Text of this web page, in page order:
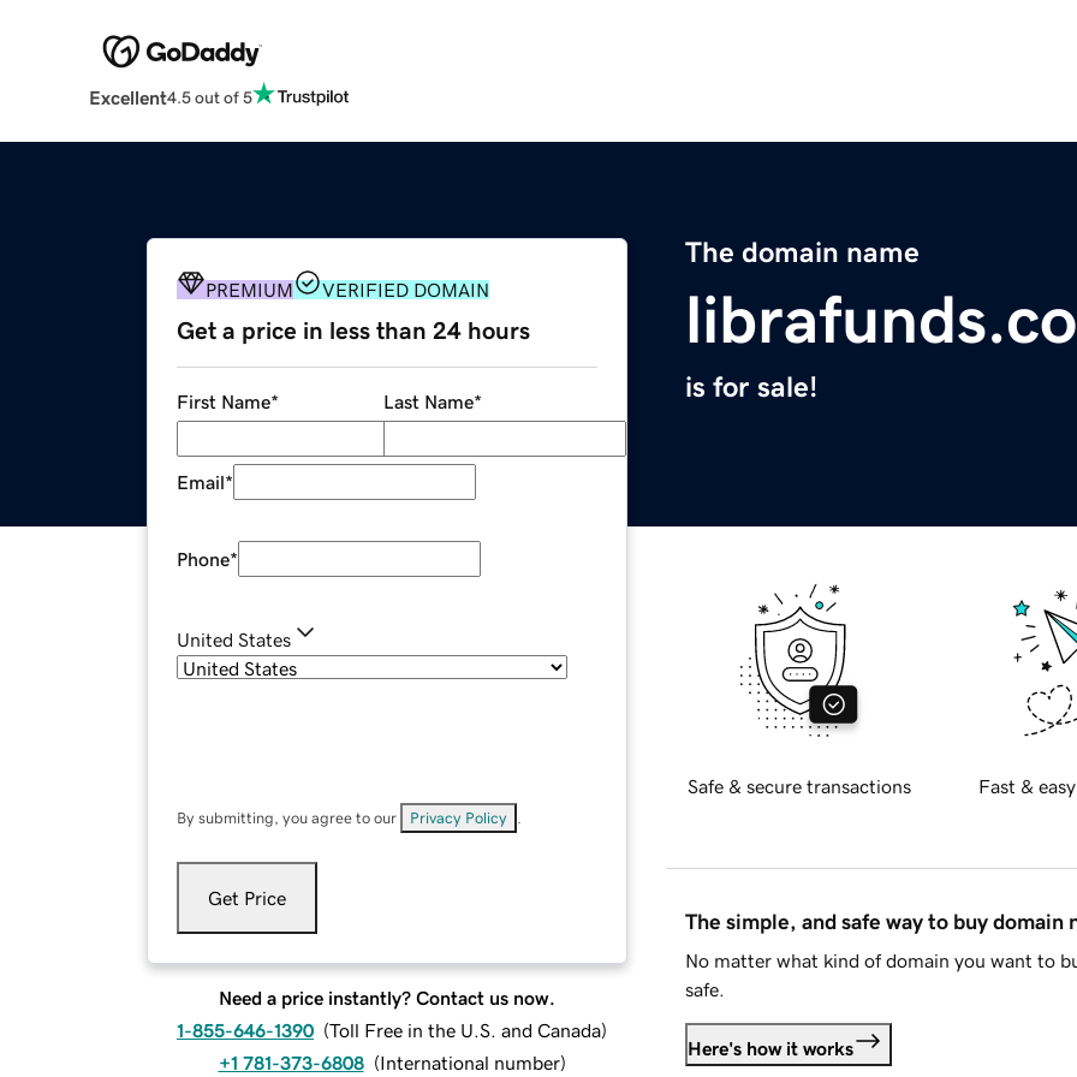
Excellent4.5 out of 5
The domain name
is for sale!
PREMIUM VERIFIED DOMAIN
Get a price in less than 24 hours
First Name* Last Name*
Email*
Phone*
United States
By submitting, you agree to our Privacy Policy
Get Price
Need a price instantly? Contact us now.
1-855-646-1390 (Toll Free in the U.S. and Canada)
+1 781-373-6808 (International number)
Safe & secure transactions Fast &
The simple, and safe way to buy domain
No matter what kind of domain you want to
safe.
Here's how it works